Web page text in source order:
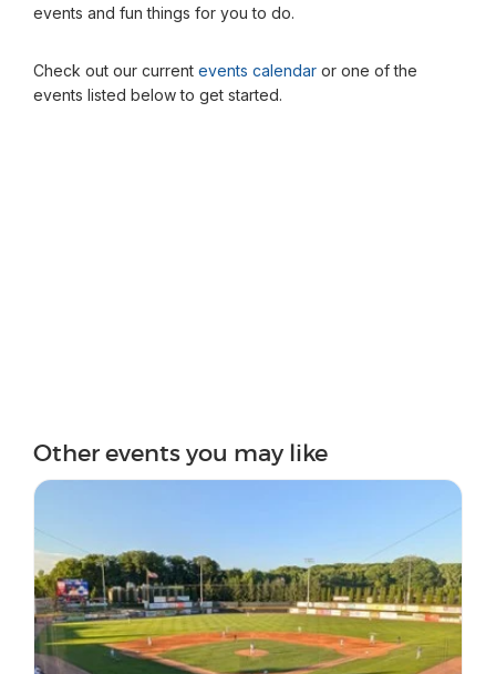
events and fun things for you to do.
Check out our current events calendar or one of the
events listed below to get started.
Other events you may like